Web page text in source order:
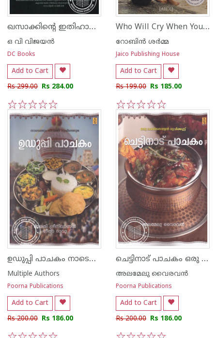
ഖസാക്കിന്റെ ഇതിഹാസം
ഒ വി വിജയന്‍
DC Books
Add to Cart
Rs 299.00 Rs 284.00
5
4
3
2
1
Who Will Cry When You Die
റോബിന്‍ ശര്‍മ്മ
Jaico Publishing House
Add to Cart
Rs 199.00 Rs 185.00
5
4
3
2
1
ഉഡുപ്പി പാചകം നാടെങ്ങും നിറഞ്ഞ രുചിപ്പെരുമ
Multiple Authors
Poorna Publications
Add to Cart
Rs 200.00 Rs 186.00
ചെട്ടിനാട് പാചകം ഒരു ദക്ഷിണേന്ത്യന്‍ രുചിക്കൂട്ട്
അലമേലു വൈരവന്‍
Poorna Publications
Add to Cart
Rs 200.00 Rs 186.00